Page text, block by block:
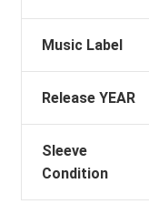
Music Label
Release YEAR
Sleeve
Condition